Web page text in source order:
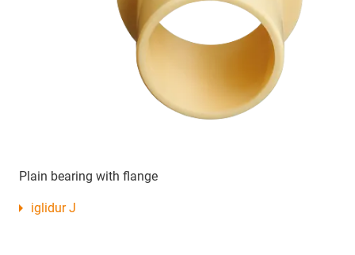
Plain bearing with flange
iglidur J